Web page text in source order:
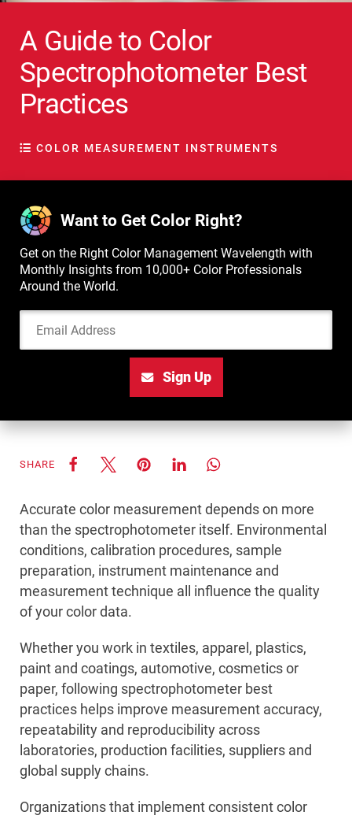
A Guide to Color
Spectrophotometer Best
Practices
COLOR MEASUREMENT INSTRUMENTS
SHARE
Want to Get Color Right?
Get on the Right Color Management Wavelength with
Monthly Insights from 10,000+ Color Professionals
Around the World.
Email Address
Sign Up
Accurate color measurement depends on more
than the spectrophotometer itself. Environmental
conditions, calibration procedures, sample
preparation, instrument maintenance and
measurement technique all influence the quality
of your color data.
Whether you work in textiles, apparel, plastics,
paint and coatings, automotive, cosmetics or
paper, following spectrophotometer best
practices helps improve measurement accuracy,
repeatability and reproducibility across
laboratories, production facilities, suppliers and
global supply chains.
Organizations that implement consistent color